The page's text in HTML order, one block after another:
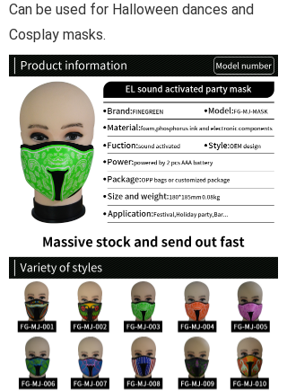
Can be used for Halloween dances and
Cosplay masks.